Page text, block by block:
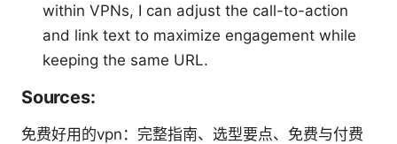
within VPNs, I can adjust the call-to-action
and link text to maximize engagement while
keeping the same URL.
Sources:
免费好用的vpn：完整指南、选型要点、免费与付费